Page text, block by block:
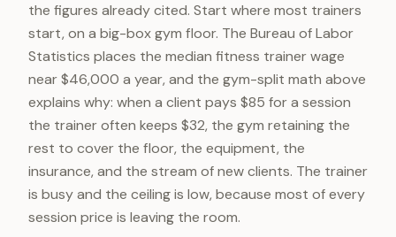
the figures already cited. Start where most trainers
start, on a big-box gym floor. The Bureau of Labor
Statistics places the median fitness trainer wage
near $46,000 a year, and the gym-split math above
explains why: when a client pays $85 for a session
the trainer often keeps $32, the gym retaining the
rest to cover the floor, the equipment, the
insurance, and the stream of new clients. The trainer
is busy and the ceiling is low, because most of every
session price is leaving the room.